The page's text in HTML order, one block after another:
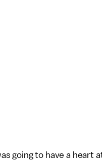
going to have a heart